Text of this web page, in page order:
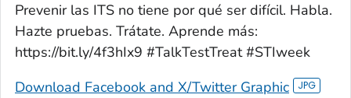
Prevenir las ITS no tiene por qué ser difícil. Habla.
Hazte pruebas. Trátate. Aprende más:
https://bit.ly/4f3hIx9 #TalkTestTreat #STIweek
Download Facebook and X/Twitter Graphic